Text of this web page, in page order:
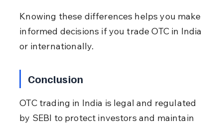
Knowing these differences helps you make
informed decisions if you trade OTC in India
or internationally.
Conclusion
OTC trading in India is legal and regulated
by SEBI to protect investors and maintain